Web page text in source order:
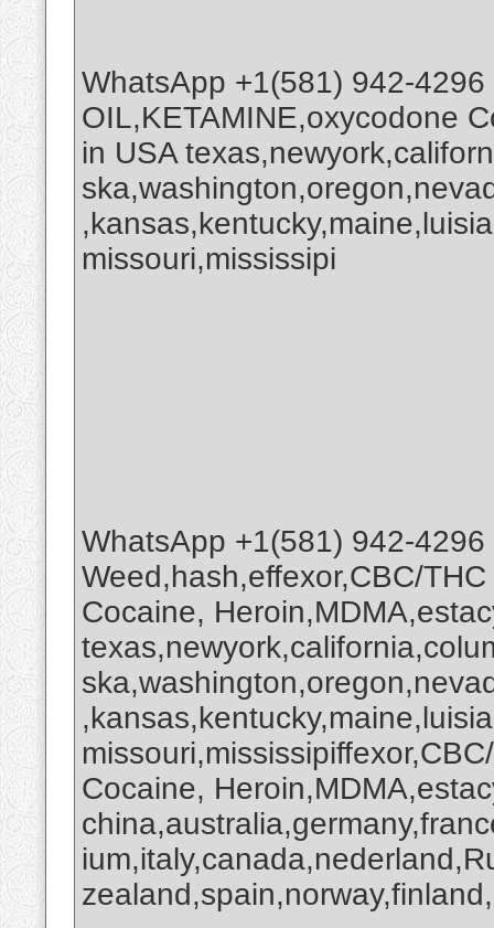
WhatsApp +1(581) 942-
OIL,KETAMINE,oxycodone
in USA
missouri,mississipi
WhatsApp +1(581) 942-
Weed,hash,effexor,CBC/
Cocaine,
Cocaine,